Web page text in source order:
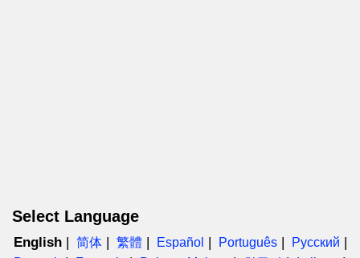
Select Language
English 简体 繁體 Español Português
Русский